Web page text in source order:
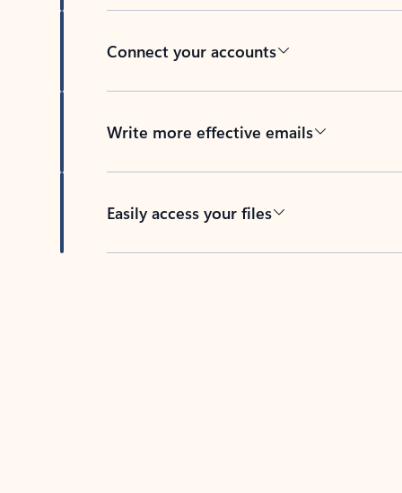
Connect your accounts
Write more effective emails
Easily access your files